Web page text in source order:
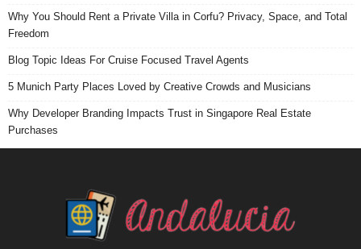
Why You Should Rent a Private Villa in Corfu? Privacy, Space, and Total
Freedom
Blog Topic Ideas For Cruise Focused Travel Agents
5 Munich Party Places Loved by Creative Crowds and Musicians
Why Developer Branding Impacts Trust in Singapore Real Estate
Purchases